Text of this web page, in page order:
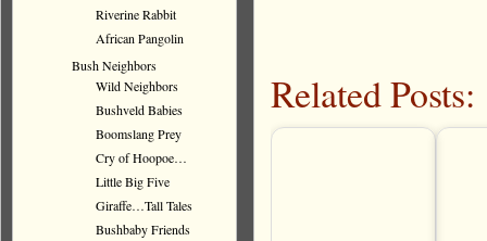
Related Posts:
Riverine Rabbit
African Pangolin
Bush Neighbors
Wild Neighbors
Bushveld Babies
Boomslang Prey
Cry of Hoopoe…
Little Big Five
Giraffe…Tall Tales
Bushbaby Friends